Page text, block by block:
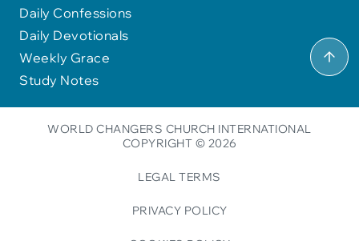
Daily Confessions
Daily Devotionals
Weekly Grace
Study Notes
WORLD CHANGERS CHURCH INTERNATIONAL
COPYRIGHT © 2026
LEGAL TERMS
PRIVACY POLICY